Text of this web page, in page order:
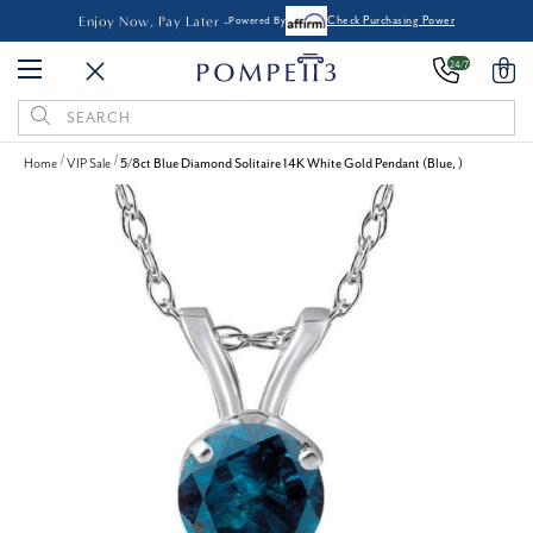
Enjoy Now, Pay Later -Powered By Check Purchasing Power
24/7 0
Search
Keyword:
Home VIP Sale 5/8ct Blue Diamond Solitaire 14K White Gold Pendant (Blue, )